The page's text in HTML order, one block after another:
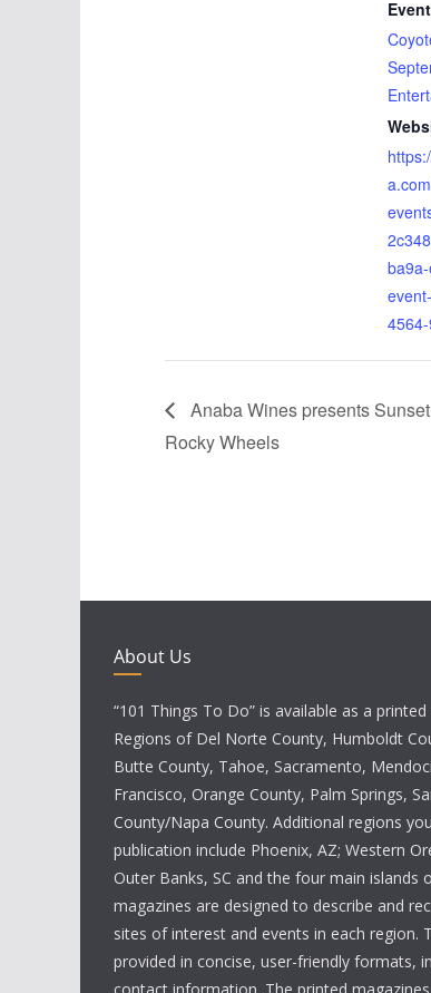
Anaba Wines presents
Rocky Wheels
About Us
“101 Things To Do” is available as a
Regions of Del Norte County, Humboldt
Butte County, Tahoe, Sacramento,
Francisco, Orange County, Palm Springs,
County/Napa County. Additional regions
publication include Phoenix, AZ; Western
Outer Banks, SC and the four main islands
magazines are designed to describe and
sites of interest and events in each region.
provided in concise, user-friendly formats,